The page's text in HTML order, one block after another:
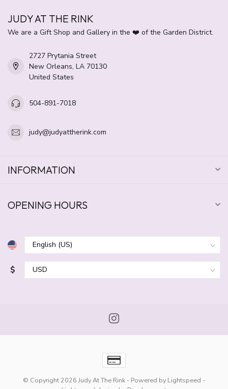
JUDY AT THE RINK
We are a Gift Shop and Gallery in the ❤️ of the Garden District.
2727 Prytania Street
New Orleans, LA 70130
United States
504-891-7018
judy@judyattherink.com
INFORMATION
OPENING HOURS
$
© Copyright 2026 Judy At The Rink - Powered by Lightspeed -